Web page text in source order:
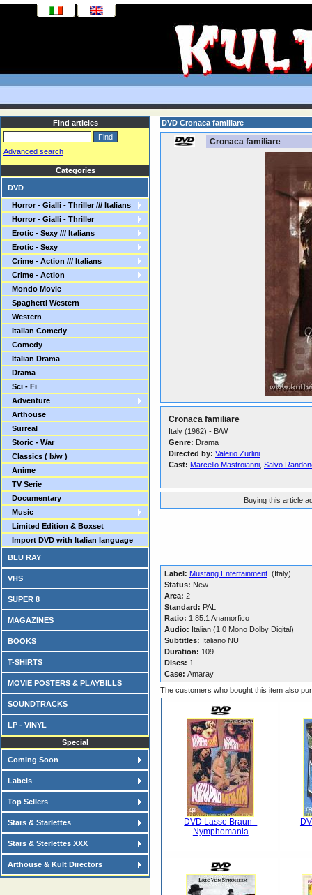
Find articles
Advanced search
Categories
DVD
Horror - Gialli - Thriller /// Italians
Horror - Gialli - Thriller
Erotic - Sexy /// Italians
Erotic - Sexy
Crime - Action /// Italians
Crime - Action
Mondo Movie
Spaghetti Western
Western
Italian Comedy
Comedy
Italian Drama
Drama
Sci - Fi
Adventure
Arthouse
Surreal
Storic - War
Classics ( b/w )
Anime
TV Serie
Documentary
Music
Limited Edition & Boxset
Import DVD with Italian language
BLU RAY
VHS
SUPER 8
MAGAZINES
BOOKS
T-SHIRTS
MOVIE POSTERS & PLAYBILLS
SOUNDTRACKS
LP - VINYL
Special
Coming Soon
Labels
Top Sellers
Stars & Starlettes
Stars & Sterlettes XXX
Arthouse & Kult Directors
DVD Cronaca familiare
Cronaca familiare
Cronaca familiare
Italy (1962) - B/W
Genre: Drama
Directed by: Valerio Zurlini
Cast: Marcello Mastroianni Salvo
Buying this article
Label: Mustang Entertainment (Italy)
Status: New
Area: 2
Standard: PAL
Ratio: 1,85:1 Anamorfico
Audio: Italian (1.0 Mono Dolby Digital)
Subtitles: Italiano NU
Duration: 109
Discs: 1
Case: Amaray
The customers who bought this item also
DVD Lasse Braun -
Nymphomania